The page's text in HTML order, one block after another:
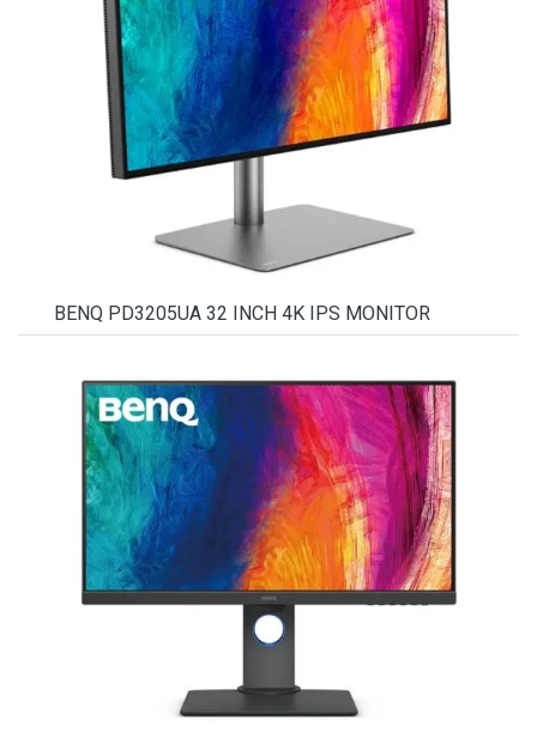
BENQ PD3205UA 32 INCH 4K IPS MONITOR